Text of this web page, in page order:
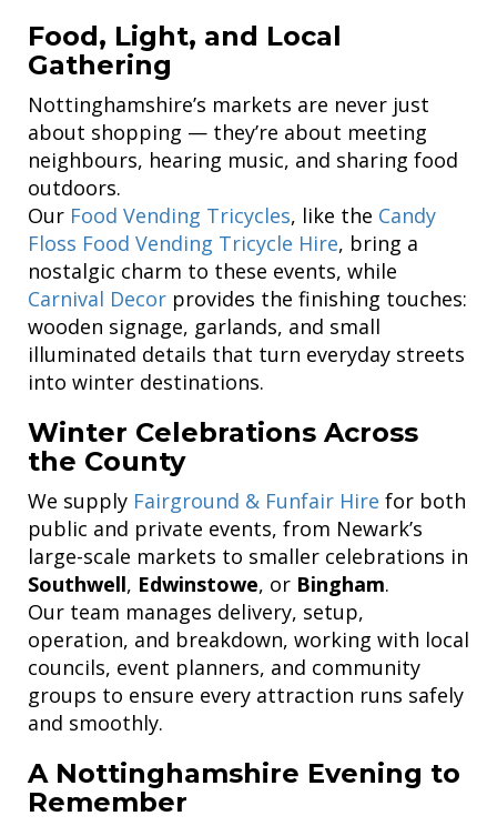
Food, Light, and Local
Gathering
Nottinghamshire’s markets are never just
about shopping — they’re about meeting
neighbours, hearing music, and sharing food
outdoors.
Our Food Vending Tricycles, like the Candy
Floss Food Vending Tricycle Hire, bring a
nostalgic charm to these events, while
Carnival Decor provides the finishing touches:
wooden signage, garlands, and small
illuminated details that turn everyday streets
into winter destinations.
Winter Celebrations Across
the County
We supply Fairground & Funfair Hire for both
public and private events, from Newark’s
large-scale markets to smaller celebrations in
Southwell, Edwinstowe, or Bingham.
Our team manages delivery, setup,
operation, and breakdown, working with local
councils, event planners, and community
groups to ensure every attraction runs safely
and smoothly.
A Nottinghamshire Evening to
Remember